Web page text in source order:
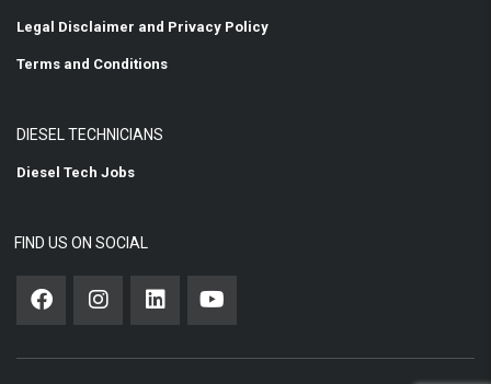
Legal Disclaimer and Privacy Policy
Terms and Conditions
DIESEL TECHNICIANS
Diesel Tech Jobs
FIND US ON SOCIAL